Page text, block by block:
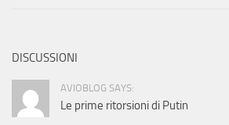
DISCUSSIONI
AVIOBLOG SAYS:
Le prime ritorsioni di Putin